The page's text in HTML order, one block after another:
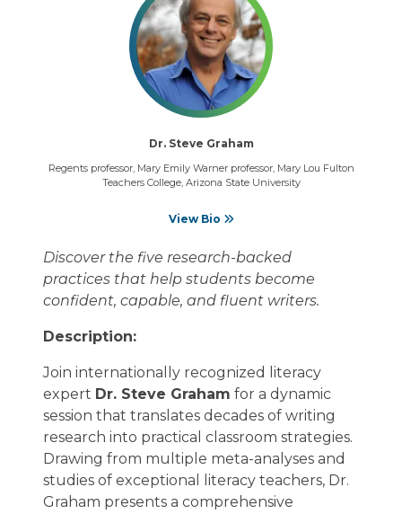
Dr. Steve Graham
Regents professor, Mary Emily Warner professor, Mary Lou Fulton
Teachers College, Arizona State University
View Bio
Discover the five research-backed
practices that help students become
confident, capable, and fluent writers.
Description:
Join internationally recognized literacy
expert Dr. Steve Graham for a dynamic
session that translates decades of writing
research into practical classroom strategies.
Drawing from multiple meta-analyses and
studies of exceptional literacy teachers, Dr.
Graham presents a comprehensive